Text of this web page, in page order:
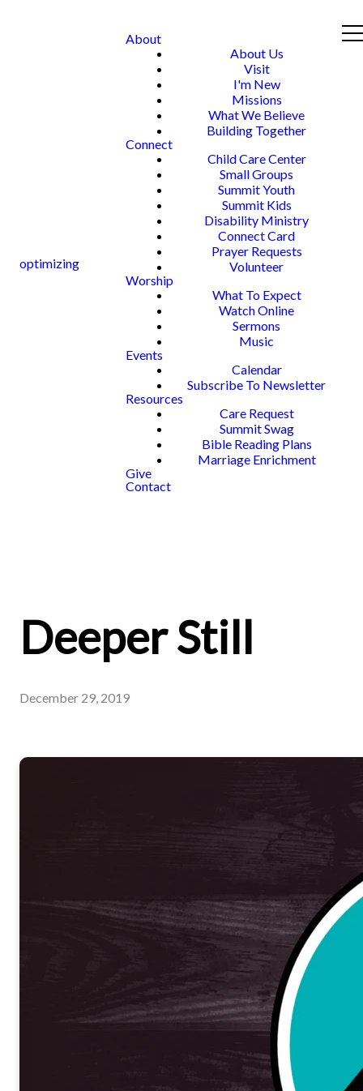
optimizing
About
About Us
Visit
I'm New
Missions
What We Believe
Building Together
Connect
Child Care Center
Small Groups
Summit Youth
Summit Kids
Disability Ministry
Connect Card
Prayer Requests
Volunteer
Worship
What To Expect
Watch Online
Sermons
Music
Events
Calendar
Subscribe To Newsletter
Resources
Care Request
Summit Swag
Bible Reading Plans
Marriage Enrichment
Give
Contact
Deeper Still
December 29, 2019